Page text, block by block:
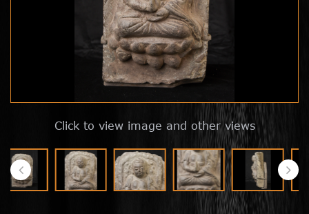
Click to view image and other views